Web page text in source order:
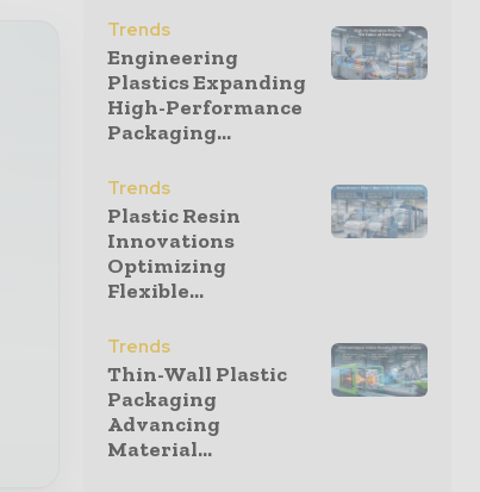
Trends
Engineering
Plastics Expanding
High-Performance
Packaging...
Trends
Plastic Resin
Innovations
Optimizing
Flexible...
Trends
Thin-Wall Plastic
Packaging
Advancing
Material...